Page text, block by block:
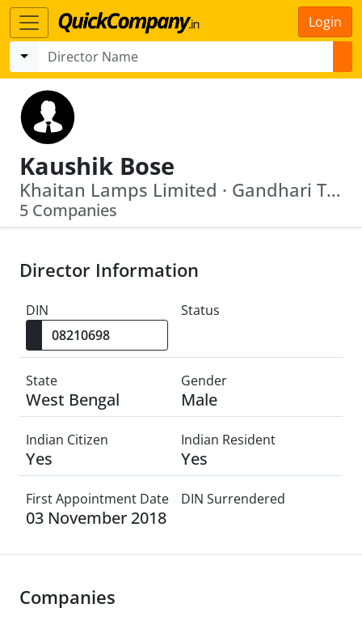
Login
Kaushik Bose
Khaitan Lamps Limited · Gandhari Tea Traders Private Limited
5 Companies
Director Information
DIN Status
State
West Bengal
Gender
Male
Indian Citizen
Yes
Indian Resident
Yes
First Appointment Date
03 November 2018
DIN Surrendered
Companies